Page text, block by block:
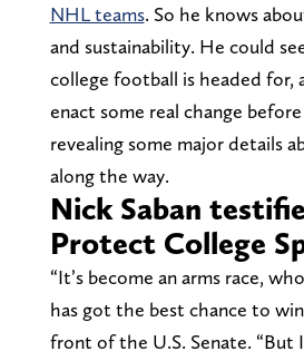
NHL teams. So he knows
and sustainability. He could
college football is headed for,
enact some real change
revealing some major details
along the way.
Nick Saban
Protect College
“It’s become an arms race,
has got the best chance to
front of the U.S. Senate. “But